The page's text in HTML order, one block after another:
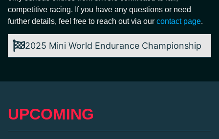
competitive racing. If you have any questions or need
further details, feel free to reach out via our contact page.
2025 Mini World Endurance Championship
UPCOMING